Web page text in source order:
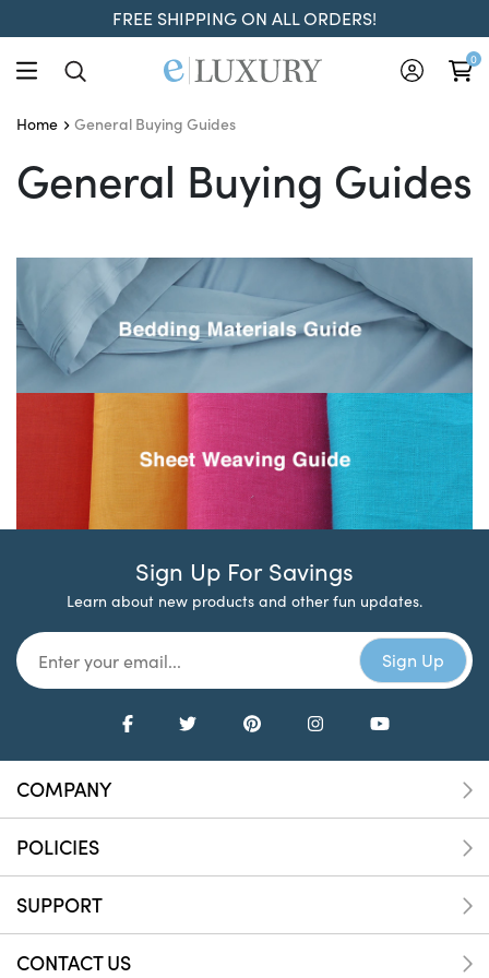
FREE SHIPPING ON ALL ORDERS!
0
Home General Buying Guides
General Buying Guides
General Buying Guides
Sign Up For Savings
Learn about new products and other fun updates.
COMPANY
POLICIES
SUPPORT
CONTACT US